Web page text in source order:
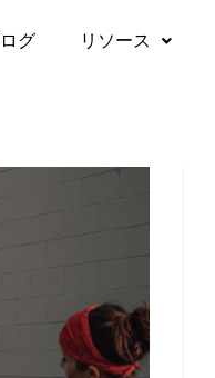
グ リソース